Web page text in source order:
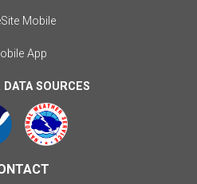
Mobile
App
DATA SOURCES